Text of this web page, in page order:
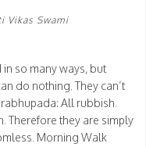
Vikas Swami
so many ways, but
do nothing. They can’t
All rubbish.
Therefore they are simply
Morning Walk